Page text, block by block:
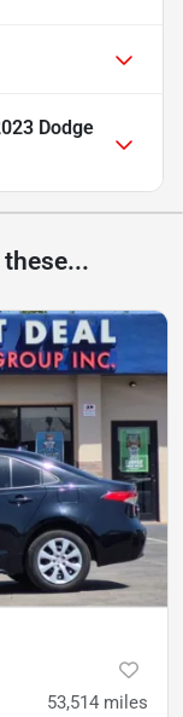
Dodge
53,514 miles